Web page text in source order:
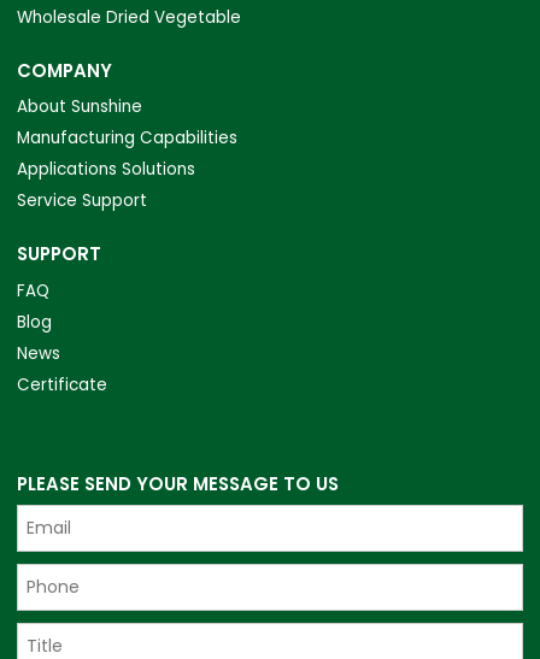
Wholesale Dried Vegetable
COMPANY
About Sunshine
Manufacturing Capabilities
Applications Solutions
Service Support
SUPPORT
FAQ
Blog
News
Certificate
PLEASE SEND YOUR MESSAGE TO US